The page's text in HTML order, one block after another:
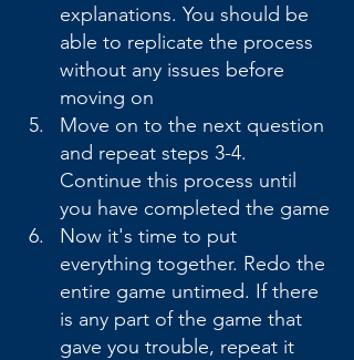
explanations. You should be
able to replicate the process
without any issues before
moving on
Move on to the next question
and repeat steps 3-4.
Continue this process until
you have completed the game
Now it's time to put
everything together. Redo the
entire game untimed. If there
is any part of the game that
gave you trouble, repeat it